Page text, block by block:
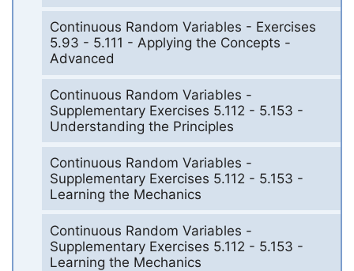
Continuous Random Variables - Exercises
5.93 - 5.111 - Applying the Concepts -
Advanced
Continuous Random Variables -
Supplementary Exercises 5.112 - 5.153 -
Understanding the Principles
Continuous Random Variables -
Supplementary Exercises 5.112 - 5.153 -
Learning the Mechanics
Continuous Random Variables -
Supplementary Exercises 5.112 - 5.153 -
Learning the Mechanics